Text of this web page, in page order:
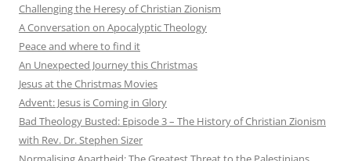
Challenging the Heresy of Christian Zionism
A Conversation on Apocalyptic Theology
Peace and where to find it
An Unexpected Journey this Christmas
Jesus at the Christmas Movies
Advent: Jesus is Coming in Glory
Bad Theology Busted: Episode 3 – The History of Christian Zionism
with Rev. Dr. Stephen Sizer